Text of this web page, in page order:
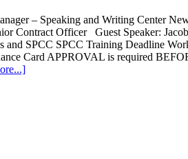
– Speaking and Writing Center
Contract Officer Guest Speaker:
SPCC SPCC Training Deadline
Card APPROVAL is required